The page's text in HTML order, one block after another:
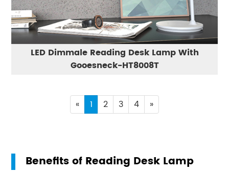
LED Dimmale Reading Desk Lamp With
Gooesneck-HT8008T
« 1 2 3 4 »
Benefits of Reading Desk Lamp